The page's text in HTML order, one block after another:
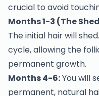
crucial to avoid
Months 1-3 (The
The initial hair will
cycle, allowing the
permanent growth.
Months 4-6:You will
permanent, natural